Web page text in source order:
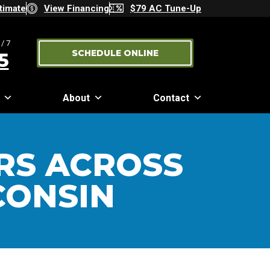
View Financing $79 AC Tune-Up
7
SCHEDULE ONLINE
About Contact
ACROSS